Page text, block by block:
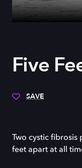
Five
SAVE
Two cystic
feet apart at all